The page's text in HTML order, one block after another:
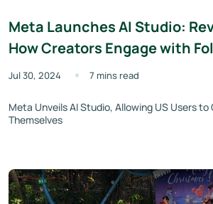
Meta Launches AI Studio:
How Creators Engage with
Jul 30, 2024 7 mins read
Meta Unveils AI Studio, Allowing US Users to
Themselves